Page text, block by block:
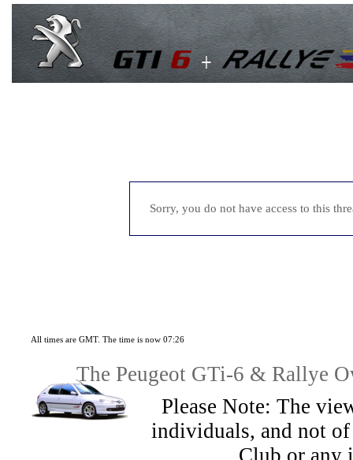
Sorry, you do not have access to this
All times are GMT. The time is now 07:26
The Peugeot GTi-6 & Rallye
Please Note: The
individuals, and not
Club or any